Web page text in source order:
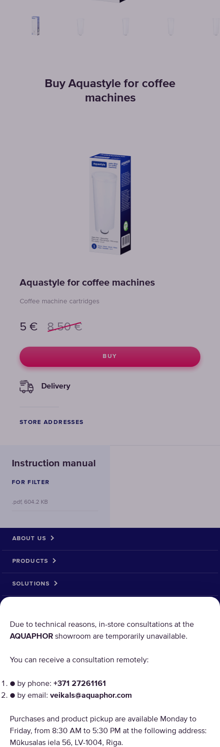
Buy Aquastyle for coffee
machines
Aquastyle for coffee machines
Coffee machine cartridges
5 € 8.50 €
BUY
Delivery
STORE ADDRESSES
Instruction manual
FOR FILTER
.pdf, 604.2 KB
AQUAPHOR uses cookies
Our websites require some cookies to function properly
third-party cookies and similar technologies to analyze
site usage, improve and personalize the user experience,
the "Customize cookies" link. By continuing you to receive
all cookies on all AQUAPHOR websites.
Due to technical reasons, in-store consultations at the
AQUAPHOR showroom are temporarily unavailable.
You can receive a consultation remotely:
● by phone: +371 27261161
● by email: veikals@aquaphor.com
Purchases and product pickup are available Monday to
Friday, from 8:30 AM to 5:30 PM at the following address:
Mūkusalas iela 56, LV-1004, Riga.
ABOUT US
PRODUCTS
SOLUTIONS
Aquaphor International OU, filiāle Tel: +37168200886 Email:
veikals@aquaphor.com Adrese: Mūkusalas iela 56, Rīga, LV-1004. Visas